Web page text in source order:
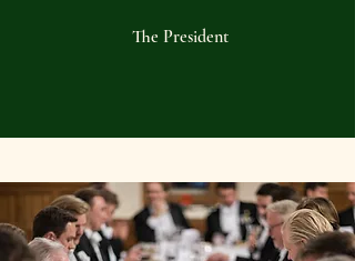
The President